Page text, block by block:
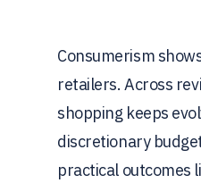
Consumerism
retailers. Across
shopping keeps
discretionary
practical outcomes